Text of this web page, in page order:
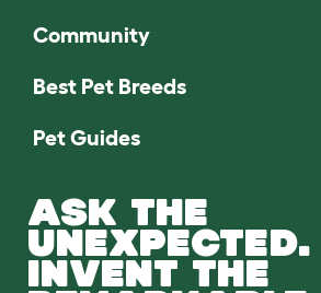
Community
Best Pet Breeds
Pet Guides
ASK THE
UNEXPECTED.
INVENT THE